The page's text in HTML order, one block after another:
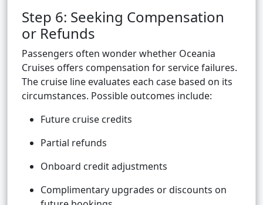
Step 6: Seeking Compensation
or Refunds
Passengers often wonder whether Oceania
Cruises offers compensation for service failures.
The cruise line evaluates each case based on its
circumstances. Possible outcomes include:
Future cruise credits
Partial refunds
Onboard credit adjustments
Complimentary upgrades or discounts on